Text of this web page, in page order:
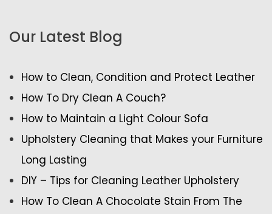
Our Latest Blog
How to Clean, Condition and Protect Leather
How To Dry Clean A Couch?
How to Maintain a Light Colour Sofa
Upholstery Cleaning that Makes your Furniture
Long Lasting
DIY – Tips for Cleaning Leather Upholstery
How To Clean A Chocolate Stain From The